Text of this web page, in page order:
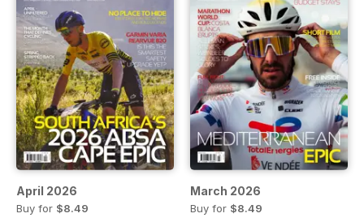
April 2026
Buy for $8.49
March 2026
Buy for $8.49